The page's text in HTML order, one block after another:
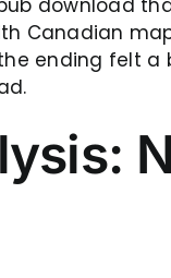
download
Canadian
ending felt a